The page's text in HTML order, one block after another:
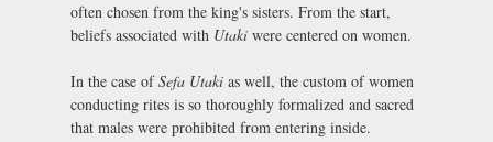
often chosen from the king's sisters. From the start,
beliefs associated with Utaki were centered on women.
In the case ofSefa Utaki as well, the custom of women
conducting rites is so thoroughly formalized and sacred
that males were prohibited from entering inside.